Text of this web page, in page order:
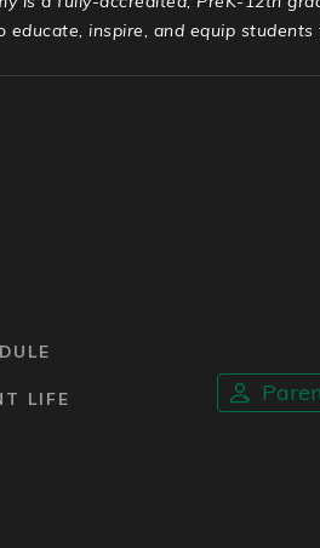
educate, inspire, and equip
LIFE